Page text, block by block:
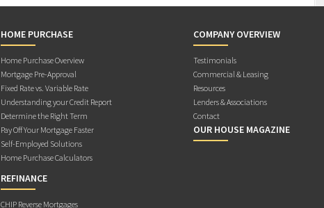
HOME PURCHASE
Home Purchase Overview
Mortgage Pre-Approval
Fixed Rate vs. Variable Rate
Understanding your Credit Report
Determine the Right Term
Pay Off Your Mortgage Faster
Self-Employed Solutions
Home Purchase Calculators
REFINANCE
CHIP Reverse Mortgages
COMPANY OVERVIEW
Testimonials
Commercial & Leasing
Resources
Lenders & Associations
Contact
OUR HOUSE MAGAZINE